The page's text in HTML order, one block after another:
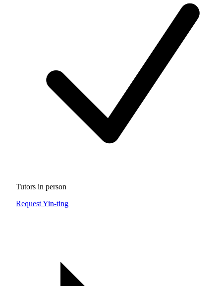
Tutors in person
Request Yin-ting